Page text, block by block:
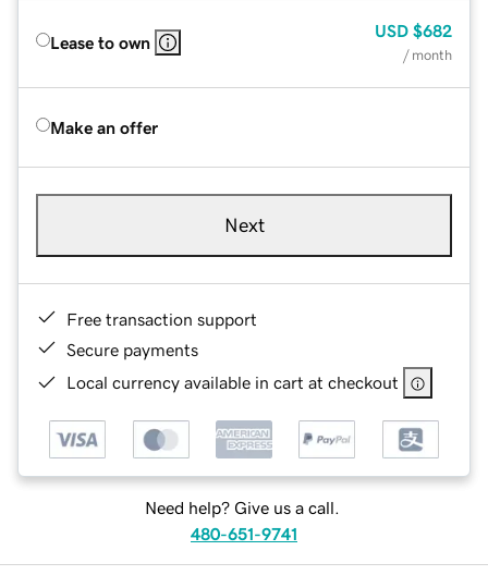
Lease to own
USD $682
/ month
Make an offer
Next
Free transaction support
Secure payments
Local currency available in cart at checkout
Need help? Give us a call.
480-651-9741